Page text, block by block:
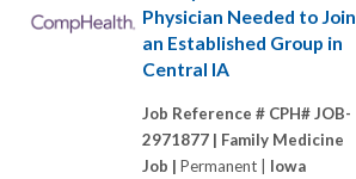
Physician Needed to Join
an Established Group in
Central IA
Job Reference # CPH# JOB-
2971877 | Family Medicine
Job | Permanent | Iowa